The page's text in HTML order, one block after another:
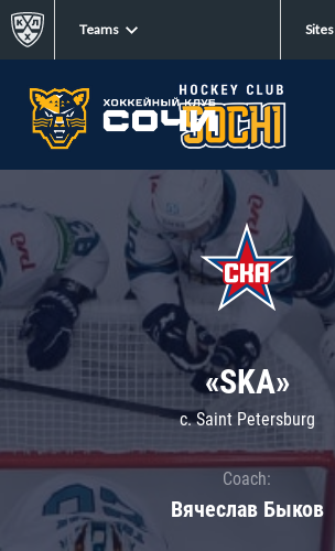
Teams Sites
«SKA»
c. Saint Petersburg
Coach:
Вячеслав Быков